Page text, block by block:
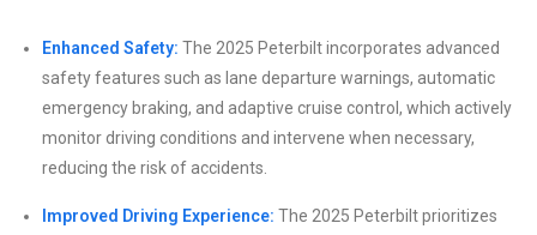
Enhanced Safety: The 2025 Peterbilt incorporates advanced
safety features such as lane departure warnings, automatic
emergency braking, and adaptive cruise control, which actively
monitor driving conditions and intervene when necessary,
reducing the risk of accidents.
Improved Driving Experience: The 2025 Peterbilt prioritizes